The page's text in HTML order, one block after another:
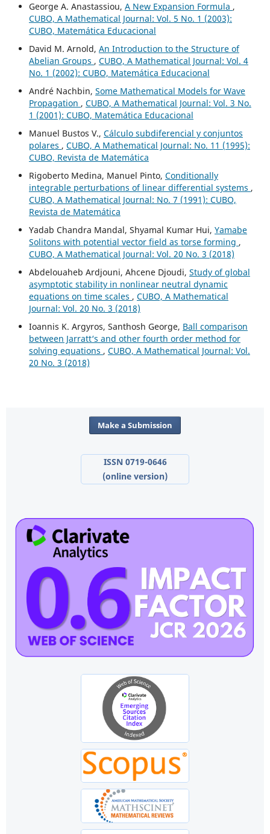
George A. Anastassiou, A New Expansion Formula ,
CUBO, A Mathematical Journal: Vol. 5 No. 1 (2003):
CUBO, Matemática Educacional
David M. Arnold, An Introduction to the Structure of
Abelian Groups , CUBO, A Mathematical Journal: Vol. 4
No. 1 (2002): CUBO, Matemática Educacional
André Nachbin, Some Mathematical Models for Wave
Propagation , CUBO, A Mathematical Journal: Vol. 3 No.
1 (2001): CUBO, Matemática Educacional
Manuel Bustos V., Cálculo subdiferencial y conjuntos
polares , CUBO, A Mathematical Journal: No. 11 (1995):
CUBO, Revista de Matemática
Rigoberto Medina, Manuel Pinto, Conditionally
integrable perturbations of linear differential systems ,
CUBO, A Mathematical Journal: No. 7 (1991): CUBO,
Revista de Matemática
Yadab Chandra Mandal, Shyamal Kumar Hui, Yamabe
Solitons with potential vector field as torse forming ,
CUBO, A Mathematical Journal: Vol. 20 No. 3 (2018)
Abdelouaheb Ardjouni, Ahcene Djoudi, Study of global
asymptotic stability in nonlinear neutral dynamic
equations on time scales , CUBO, A Mathematical
Journal: Vol. 20 No. 3 (2018)
Ioannis K. Argyros, Santhosh George, Ball comparison
between Jarratt‘s and other fourth order method for
solving equations , CUBO, A Mathematical Journal: Vol.
20 No. 3 (2018)
Make a Submission
ISSN 0719-0646
(online version)